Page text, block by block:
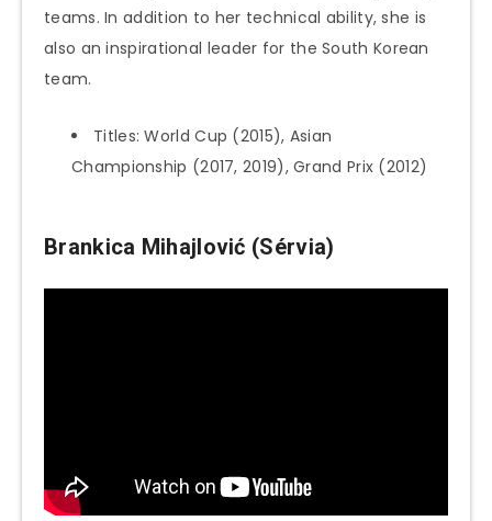
teams. In addition to her technical ability, she is
also an inspirational leader for the South Korean
team.
Titles: World Cup (2015), Asian
Championship (2017, 2019), Grand Prix (2012)
Brankica Mihajlović (Sérvia)